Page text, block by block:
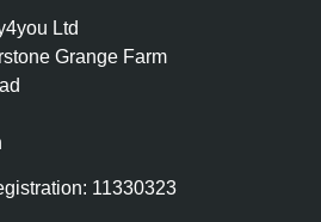
Ltd
Grange Farm
11330323